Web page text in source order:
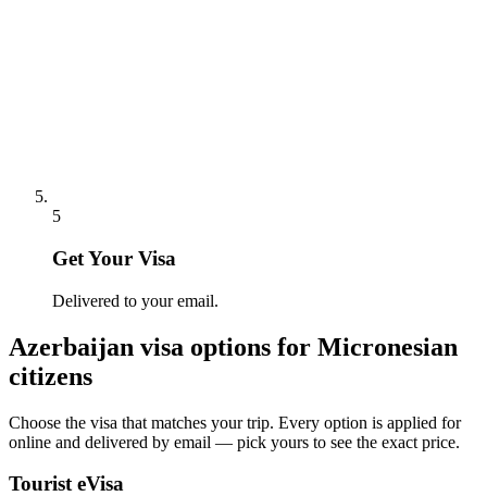
5
Get Your Visa
Delivered to your email.
Azerbaijan visa options for Micronesian
citizens
Choose the visa that matches your trip. Every option is applied for
online and delivered by email — pick yours to see the exact price.
Tourist eVisa